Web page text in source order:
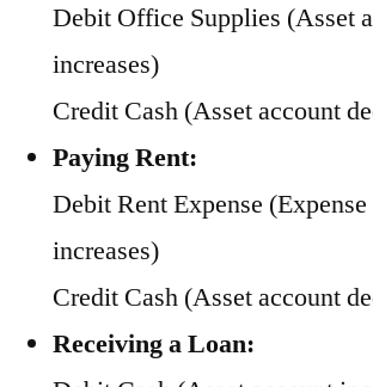
Debit Office Supplies (Asset
increases)
Credit Cash (Asset account
Paying Rent:
Debit Rent Expense
increases)
Credit Cash (Asset account
Receiving a Loan: